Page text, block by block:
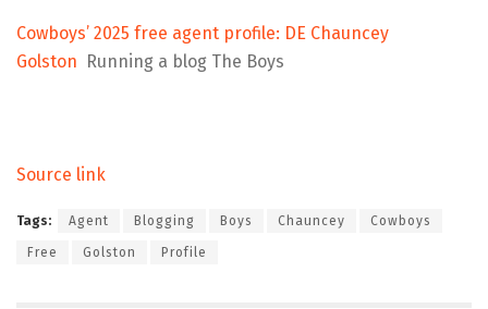
Cowboys’ 2025 free agent profile: DE Chauncey
Golston Running a blog The Boys
Source link
Tags: Agent Blogging Boys Chauncey Cowboys
Free Golston Profile